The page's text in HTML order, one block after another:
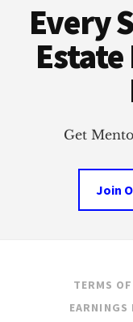
Every
Get
Join
TERMS
EARNINGS